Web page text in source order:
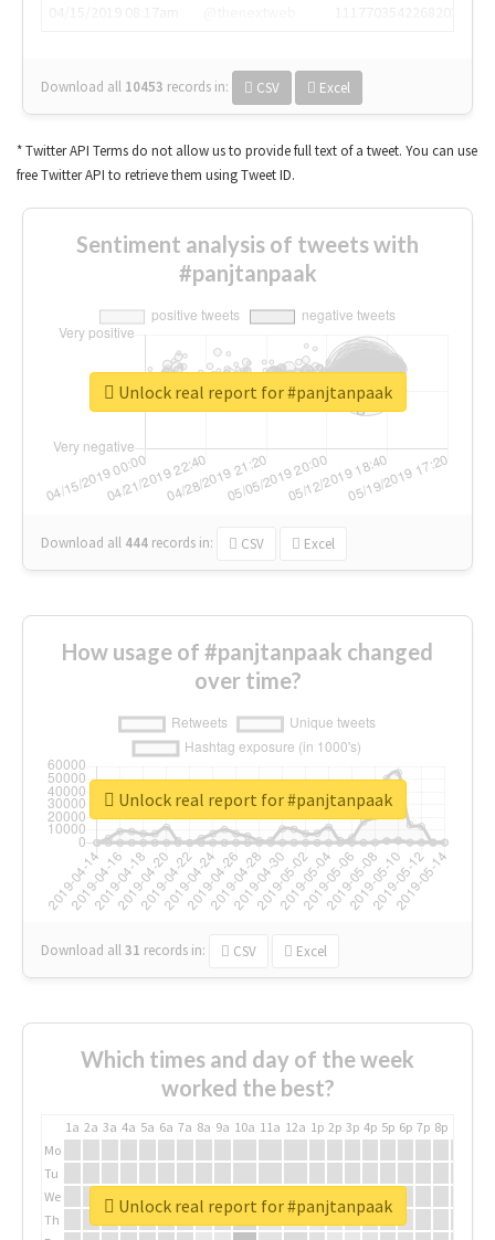
Download all 10453 records in: CSV Excel
* Twitter API Terms do not allow us to provide full text of a tweet. You can use
free Twitter API to retrieve them using Tweet ID.
Sentiment analysis of tweets with
#panjtanpaak
Download all 444 records in: CSV Excel
Unlock real report for #panjtanpaak
How usage of #panjtanpaak changed
over time?
Download all31 records in: CSV Excel
Unlock real report for #panjtanpaak
Which times and day of the week
worked the best?
1a 2a 3a 4a 5a 6a 7a 8a 9a 10a 11a 12a 1p 2p 3p 4p 5p 6p 7p 8p
Mo
Tu
We
Th
Unlock real report for #panjtanpaak